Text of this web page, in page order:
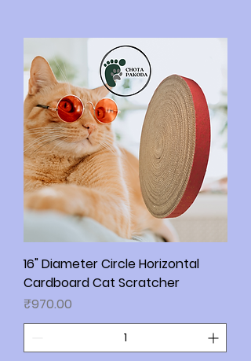
16" Diameter Circle Horizontal
Cardboard Cat Scratcher
Price
₹970.00